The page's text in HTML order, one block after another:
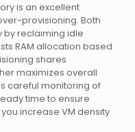
is an excellent
provisioning. Both
by reclaiming idle
RAM allocation based
shares
maximizes overall
careful monitoring of
time to ensure
increase VM density